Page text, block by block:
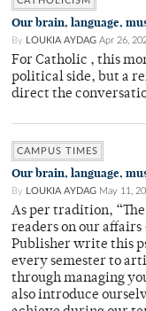
Our brain, language,
By LOUKIA AYDAG Apr 26,
For Catholic , this
political side, but a
direct the
CAMPUS TIMES
Our brain, language,
By LOUKIA AYDAG May 11,
As per tradition, “The
readers on our
Publisher write this
every semester to
through managing
also introduce